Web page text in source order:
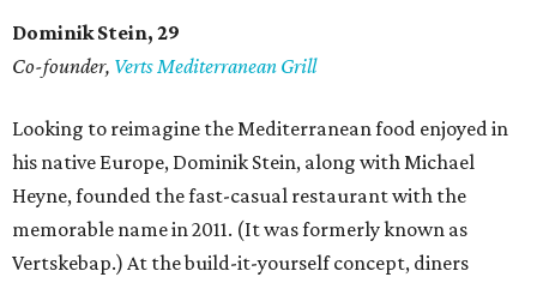
Dominik Stein, 29
Co-founder, Verts Mediterranean Grill
Looking to reimagine the Mediterranean food enjoyed in
his native Europe, Dominik Stein, along with Michael
Heyne, founded the fast-casual restaurant with the
memorable name in 2011. (It was formerly known as
Vertskebap.) At the build-it-yourself concept, diners